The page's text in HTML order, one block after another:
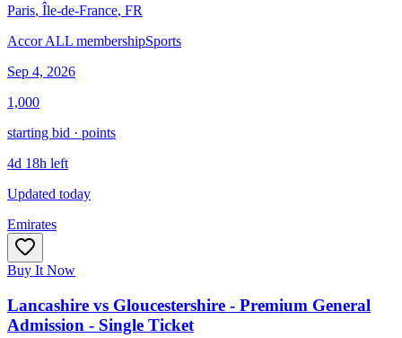
Paris, Île-de-France, FR
Accor ALL membershipSports
Sep 4, 2026
1,000
starting bid · points
4d 18h left
Updated today
Emirates
Buy It Now
Lancashire vs Gloucestershire - Premium General
Admission - Single Ticket